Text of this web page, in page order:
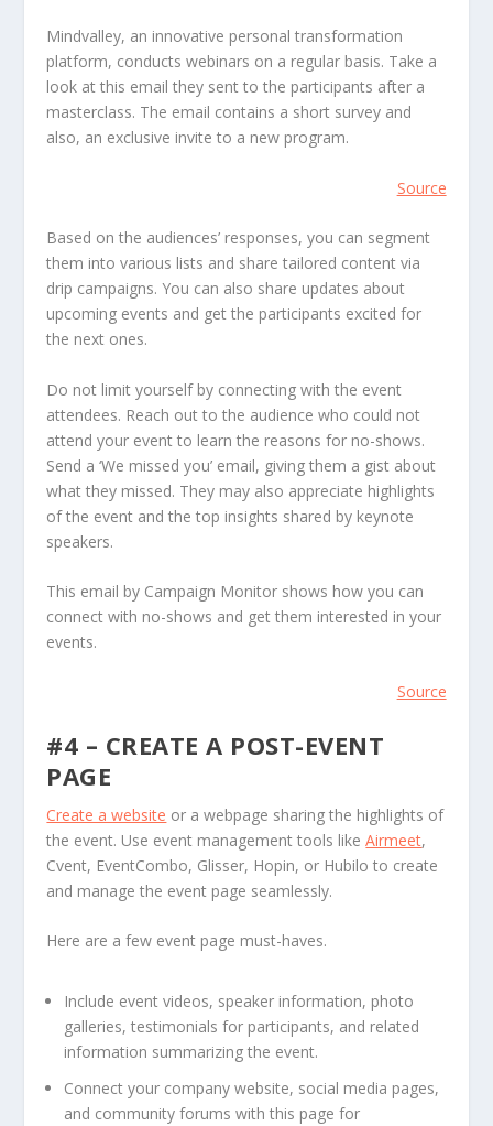
Mindvalley, an innovative personal transformation
platform, conducts webinars on a regular basis. Take a
look at this email they sent to the participants after a
masterclass. The email contains a short survey and
also, an exclusive invite to a new program.
Source
Based on the audiences’ responses, you can segment
them into various lists and share tailored content via
drip campaigns. You can also share updates about
upcoming events and get the participants excited for
the next ones.
Do not limit yourself by connecting with the event
attendees. Reach out to the audience who could not
attend your event to learn the reasons for no-shows.
Send a ‘We missed you’ email, giving them a gist about
what they missed. They may also appreciate highlights
of the event and the top insights shared by keynote
speakers.
This email by Campaign Monitor shows how you can
connect with no-shows and get them interested in your
events.
Source
#4 – CREATE A POST-EVENT
PAGE
Create a website or a webpage sharing the highlights of
the event. Use event management tools likeAirmeet,
Cvent, EventCombo, Glisser, Hopin, or Hubilo to create
and manage the event page seamlessly.
Here are a few event page must-haves.
Include event videos, speaker information, photo
galleries, testimonials for participants, and related
information summarizing the event.
Connect your company website, social media pages,
and community forums with this page for